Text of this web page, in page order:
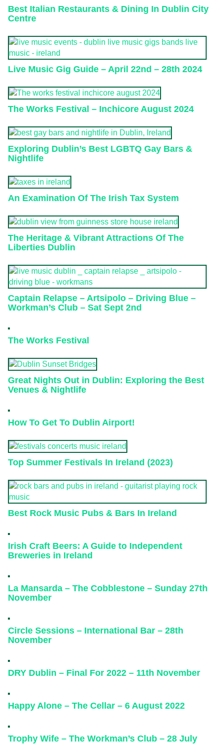
Best Italian Restaurants & Dining In Dublin City
Centre
Live Music Gig Guide – April 22nd – 28th 2024
The Works Festival – Inchicore August 2024
Exploring Dublin’s Best LGBTQ Gay Bars &
Nightlife
An Examination Of The Irish Tax System
The Heritage & Vibrant Attractions Of The
Liberties Dublin
Captain Relapse – Artsipolo – Driving Blue –
Workman’s Club – Sat Sept 2nd
The Works Festival
Great Nights Out in Dublin: Exploring the Best
Venues & Nightlife
How To Get To Dublin Airport!
Top Summer Festivals In Ireland (2023)
Best Rock Music Pubs & Bars In Ireland
Irish Craft Beers: A Guide to Independent
Breweries in Ireland
La Mansarda – The Cobblestone – Sunday 27th
November
Circle Sessions – International Bar – 28th
November
DRY Dublin – Final For 2022 – 11th November
Happy Alone – The Cellar – 6 August 2022
Trophy Wife – The Workman’s Club – 28 July